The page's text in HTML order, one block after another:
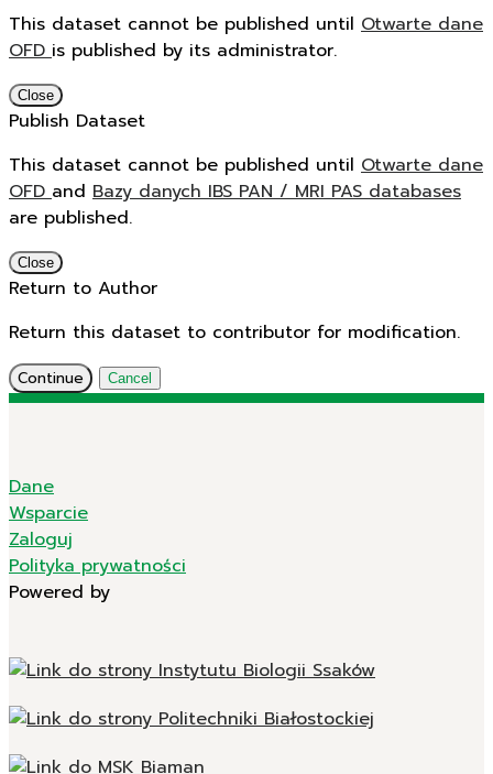
This dataset cannot be published until Otwarte dane
OFDis published by its administrator.
Close
Publish Dataset
This dataset cannot be published until Otwarte dane
OFDand Bazy danych IBS PAN / MRI PAS databases
are published.
Close
Return to Author
Return this dataset to contributor for modification.
Continue Cancel
Dane
Wsparcie
Zaloguj
Polityka prywatności
Powered by